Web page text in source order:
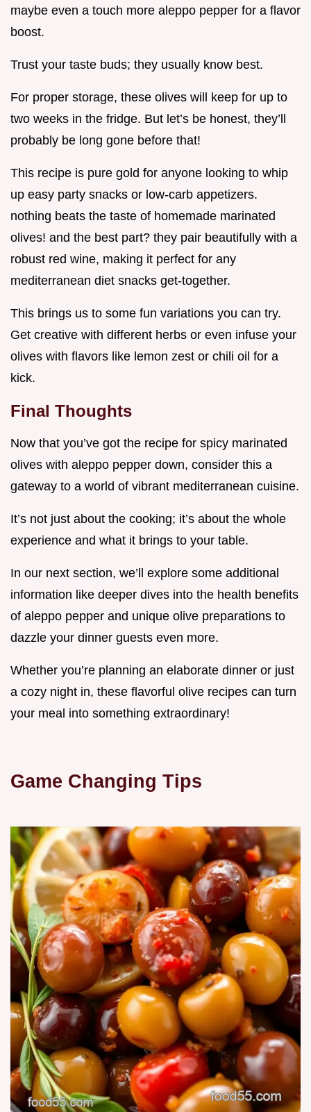
maybe even a touch more aleppo pepper for a flavor
boost.
Trust your taste buds; they usually know best.
For proper storage, these olives will keep for up to
two weeks in the fridge. But let’s be honest, they’ll
probably be long gone before that!
This recipe is pure gold for anyone looking to whip
up easy party snacks or low-carb appetizers.
nothing beats the taste of homemade marinated
olives! and the best part? they pair beautifully with a
robust red wine, making it perfect for any
mediterranean diet snacks get-together.
This brings us to some fun variations you can try.
Get creative with different herbs or even infuse your
olives with flavors like lemon zest or chili oil for a
kick.
Final Thoughts
Now that you’ve got the recipe for spicy marinated
olives with aleppo pepper down, consider this a
gateway to a world of vibrant mediterranean cuisine.
It’s not just about the cooking; it’s about the whole
experience and what it brings to your table.
In our next section, we’ll explore some additional
information like deeper dives into the health benefits
of aleppo pepper and unique olive preparations to
dazzle your dinner guests even more.
Whether you’re planning an elaborate dinner or just
a cozy night in, these flavorful olive recipes can turn
your meal into something extraordinary!
Game Changing Tips